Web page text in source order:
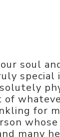
soul
special
for
many